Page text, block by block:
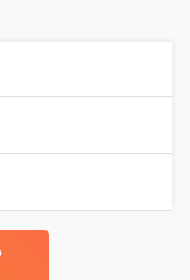
Web Development
training in Gurgaon?
process?